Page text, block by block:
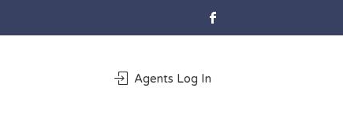
Agents Log In